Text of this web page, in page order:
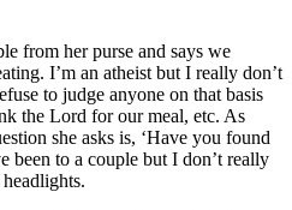
from her purse and says we
I’m an atheist but I really don’t
to judge anyone on that basis
the Lord for our meal, etc. As
she asks is, ‘Have you found
been to a couple but I don’t really